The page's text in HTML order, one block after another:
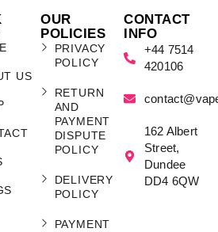
US
OUR
POLICIES
PRIVACY
POLICY
RETURN
AND
PAYMENT
DISPUTE
POLICY
DELIVERY
POLICY
PAYMENT
CONTACT
INFO
+44 7514
420106
162 Albert
Street,
Dundee
DD4 6QW